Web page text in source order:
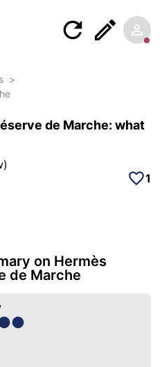
>
de Marche: what
)
1
on Hermès
de Marche